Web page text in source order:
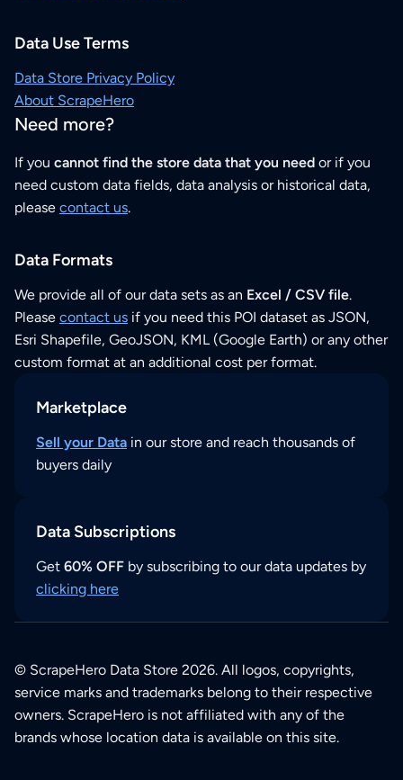
Data Use Terms
Data Store Privacy Policy
About ScrapeHero
Need more?
If you cannot find the store data that you need or if you
need custom data fields, data analysis or historical data,
please contact us.
Data Formats
We provide all of our data sets as an Excel / CSV file.
Please contact us if you need this POI dataset as JSON,
Esri Shapefile, GeoJSON, KML (Google Earth) or any other
custom format at an additional cost per format.
Marketplace
Sell your Data in our store and reach thousands of
buyers daily
Data Subscriptions
Get 60% OFF by subscribing to our data updates by
clicking here
© ScrapeHero Data Store 2026. All logos, copyrights,
service marks and trademarks belong to their respective
owners. ScrapeHero is not affiliated with any of the
brands whose location data is available on this site.